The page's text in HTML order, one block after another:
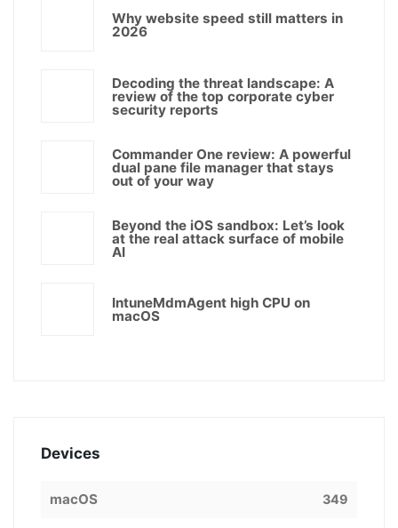
Why website speed still matters in
2026
Decoding the threat landscape: A
review of the top corporate cyber
security reports
Commander One review: A powerful
dual pane file manager that stays
out of your way
Beyond the iOS sandbox: Let’s look
at the real attack surface of mobile
AI
IntuneMdmAgent high CPU on
macOS
Devices
macOS 349